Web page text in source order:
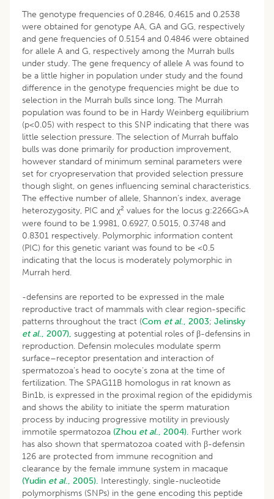
The genotype frequencies of 0.2846, 0.4615 and 0.2538
were obtained for genotype AA, GA and GG, respectively
and gene frequencies of 0.5154 and 0.4846 were obtained
for allele A and G, respectively among the Murrah bulls
under study. The gene frequency of allele A was found to
be a little higher in population under study and the found
difference in the genotype frequencies might be due to
selection in the Murrah bulls since long. The Murrah
population was found to be in Hardy Weinberg equilibrium
(p<0.05) with respect to this SNP indicating that there was
little selection pressure. The selection of Murrah buffalo
bulls was done primarily for production improvement,
however standard of minimum seminal parameters were
set for cryopreservation that provided selection pressure
though slight, on genes influencing seminal characteristics.
The effective number of allele, Shannon’s index, average
heterozygosity, PIC and χ2 values for the locus g:2266G>A
were found to be 1.9981, 0.6927, 0.5015, 0.3748 and
0.8301 respectively. Polymorphic information content
(PIC) for this genetic variant was found to be <0.5
indicating that the locus is moderately polymorphic in
Murrah herd.
-defensins are reported to be expressed in the male
reproductive tract of mammals with clear region-specific
patterns throughout the tract (Com et al., 2003; Jelinsky
et al., 2007), suggesting at potential roles of β-defensins in
reproduction. Defensin molecules modulate sperm
surface–receptor presentation and interaction of
spermatozoa’s head to oocyte’s zona at the time of
fertilization. The SPAG11B homologus in rat known as
Bin1b, is expressed in the proximal region of the epididymis
and shows the ability to initiate the sperm maturation
process by inducing progressive motility in previously
immotile spermatozoa (Zhou et al., 2004). Further work
has also shown that spermatozoa coated with β-defensin
126 are protected from immune recognition and
clearance by the female immune system in macaque
(Yudin et al., 2005). Interestingly, single-nucleotide
polymorphisms (SNPs) in the gene encoding this peptide